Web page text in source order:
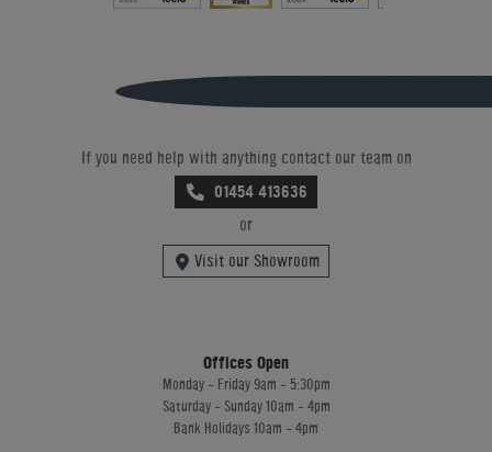
If you need help with anything contact our team on
01454 413636
or
Visit our Showroom
Offices Open
Monday - Friday 9am - 5:30pm
Saturday - Sunday 10am - 4pm
Bank Holidays 10am - 4pm